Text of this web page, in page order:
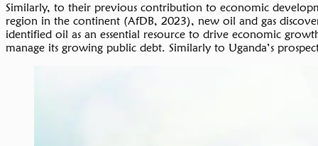
Similarly, to their previous contribution to economic
region in the continent (AfDB, 2023), new oil and gas
identified oil as an essential resource to drive economic
manage its growing public debt. Similarly to Uganda’s